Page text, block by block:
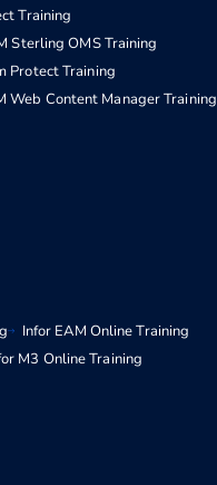
Training
Sterling OMS Training
Protect Training
Web Content Manager Training
Infor EAM Online Training
M3 Online Training